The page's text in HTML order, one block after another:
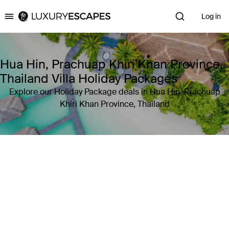
Luxury Escapes Log in
Hua Hin, Prachuap Khiri Khan Province,
Thailand Villa Holiday Packages
Explore our Holiday Package deals in Hua Hin, Prachuap
Khiri Khan Province, Thailand